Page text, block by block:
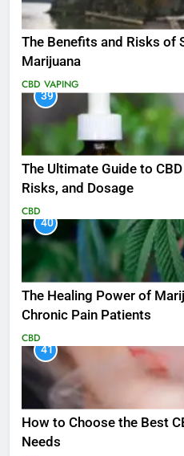
The Benefits and Risks of
Marijuana
CBD VAPING
39
The Ultimate Guide to
Risks, and Dosage
CBD
40
The Healing Power of
Chronic Pain Patients
CBD
41
How to Choose the Best
Needs